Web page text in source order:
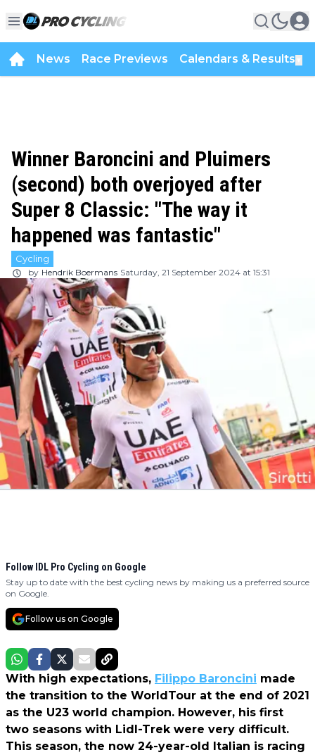
News Race Previews Calendars & Results
Winner Baroncini and Pluimers
(second) both overjoyed after
Super 8 Classic: "The way it
happened was fantastic"
Cycling
by Hendrik Boermans Saturday, 21 September 2024 at 15:31
Follow IDL Pro Cycling on Google
Stay up to date with the best cycling news by making us a preferred source
on Google.
Follow us on Google
With high expectations, Filippo Baroncini made
the transition to the WorldTour at the end of 2021
as the U23 world champion. However, his first
two seasons with Lidl-Trek were very difficult.
This season, the now 24-year-old Italian is racing